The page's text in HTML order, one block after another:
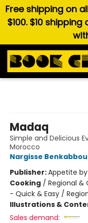
Free shipping on
$100. $10
Madaq
Simple and Delicious
Morocco
Nargisse Benkabbou
Publisher:Appetite
Cooking / Regional &
- Quick & Easy /
Illustrations &
Sales demand: